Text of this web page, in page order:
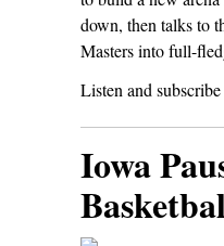
down, then talks to
Masters into full-
Listen and
Iowa